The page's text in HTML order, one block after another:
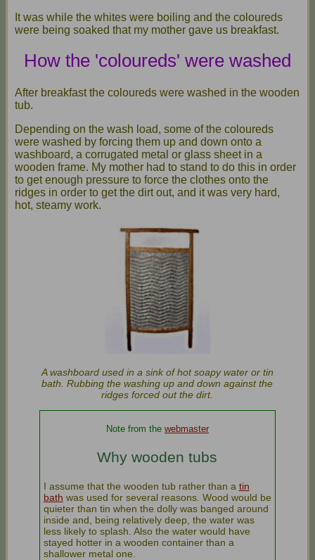
It was while the whites were boiling and the coloureds
were being soaked that my mother gave us breakfast.
How the 'coloureds' were washed
After breakfast the coloureds were washed in the wooden
tub.
Depending on the wash load, some of the coloureds
were washed by forcing them up and down onto a
washboard, a corrugated metal or glass sheet in a
wooden frame. My mother had to stand to do this in order
to get enough pressure to force the clothes onto the
ridges in order to get the dirt out, and it was very hard,
hot, steamy work.
A washboard used in a sink of hot soapy water or tin
bath. Rubbing the washing up and down against the
ridges forced out the dirt.
Note from the webmaster
Why wooden tubs
I assume that the wooden tub rather than a tin
bath was used for several reasons. Wood would be
quieter than tin when the dolly was banged around
inside and, being relatively deep, the water was
less likely to splash. Also the water would have
stayed hotter in a wooden container than a
shallower metal one.